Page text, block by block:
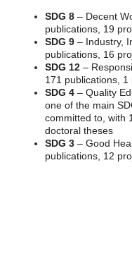
SDG 8 – Decent
publications, 19
SDG 9 – Industry,
publications, 16
SDG 12 –
171 publications,
SDG 4 – Quality
one of the main
committed to, with
doctoral theses
SDG 3 – Good
publications, 12